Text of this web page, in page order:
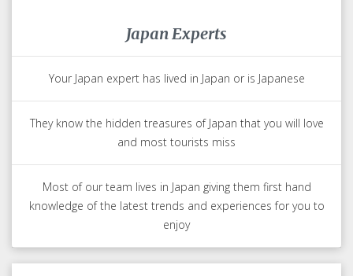
Japan Experts
Your Japan expert has lived in Japan or is Japanese
They know the hidden treasures of Japan that you will love
and most tourists miss
Most of our team lives in Japan giving them first hand
knowledge of the latest trends and experiences for you to
enjoy